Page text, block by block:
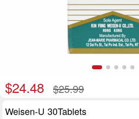
$24.48 $25.99
Weisen-U 30Tablets